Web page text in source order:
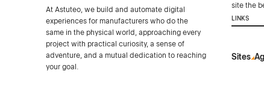
At Astuteo, we build and automate digital
experiences for manufacturers who do the
same in the physical world, approaching every
project with practical curiosity, a sense of
adventure, and a mutual dedication to reaching
your goal.
site the
LINKS
Sites